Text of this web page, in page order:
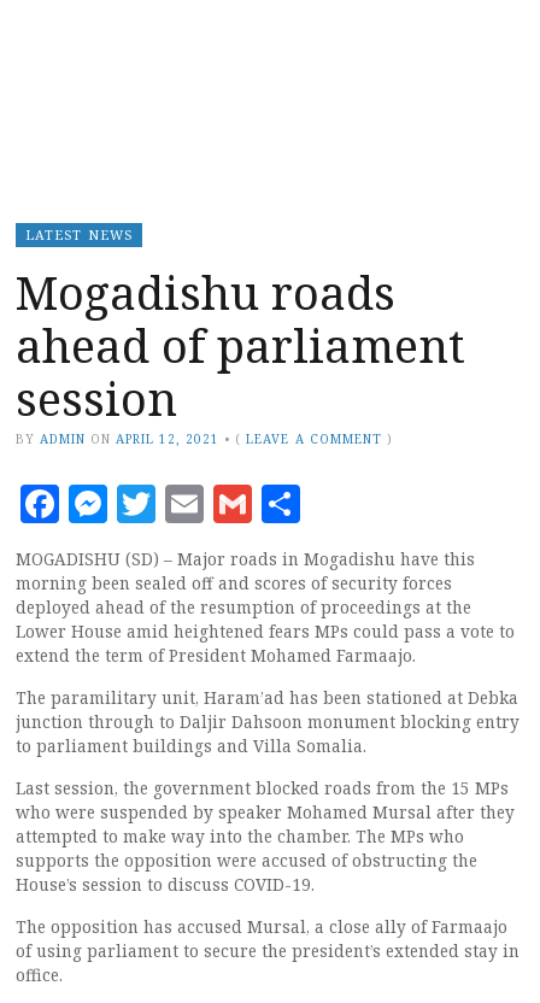
LATEST NEWS
Mogadishu roads
ahead of parliament
session
BY ADMIN ON APRIL 12, 2021 • (LEAVE A COMMENT )
Facebook
Messenger
Twitter
EmailGmail
MOGADISHU (SD) – Major roads in Mogadishu have this
morning been sealed off and scores of security forces
deployed ahead of the resumption of proceedings at the
Lower House amid heightened fears MPs could pass a vote to
extend the term of President Mohamed Farmaajo.
The paramilitary unit, Haram’ad has been stationed at Debka
junction through to Daljir Dahsoon monument blocking entry
to parliament buildings and Villa Somalia.
Last session, the government blocked roads from the 15 MPs
who were suspended by speaker Mohamed Mursal after they
attempted to make way into the chamber. The MPs who
supports the opposition were accused of obstructing the
House’s session to discuss COVID-19.
The opposition has accused Mursal, a close ally of Farmaajo
of using parliament to secure the president’s extended stay in
office.